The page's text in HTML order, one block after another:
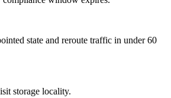
state and reroute traffic in under 60
storage locality.